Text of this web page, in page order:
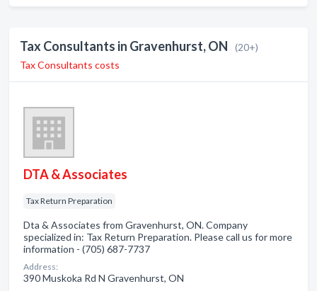
Tax Consultants in Gravenhurst, ON
(20+)
Tax Consultants costs
DTA & Associates
Tax Return Preparation
Dta & Associates from Gravenhurst, ON. Company
specialized in: Tax Return Preparation. Please call us for more
information - (705) 687-7737
Address:
390 Muskoka Rd N Gravenhurst, ON